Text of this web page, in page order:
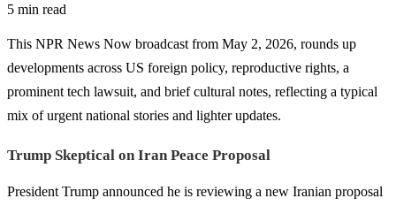
5 min read
This NPR News Now broadcast from May 2, 2026, rounds up
developments across US foreign policy, reproductive rights, a
prominent tech lawsuit, and brief cultural notes, reflecting a typical
mix of urgent national stories and lighter updates.
Trump Skeptical on Iran Peace Proposal
President Trump announced he is reviewing a new Iranian proposal